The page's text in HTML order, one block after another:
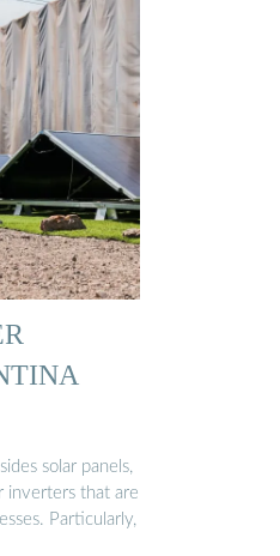
solar panels,
inverters that are
Particularly,